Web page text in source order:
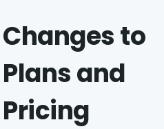
Changes to
Plans and
Pricing